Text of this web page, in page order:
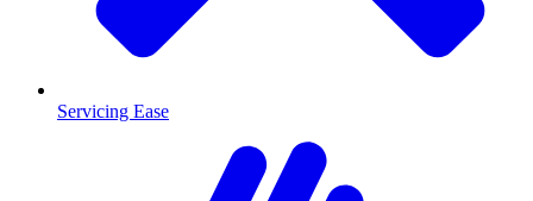
Servicing Ease